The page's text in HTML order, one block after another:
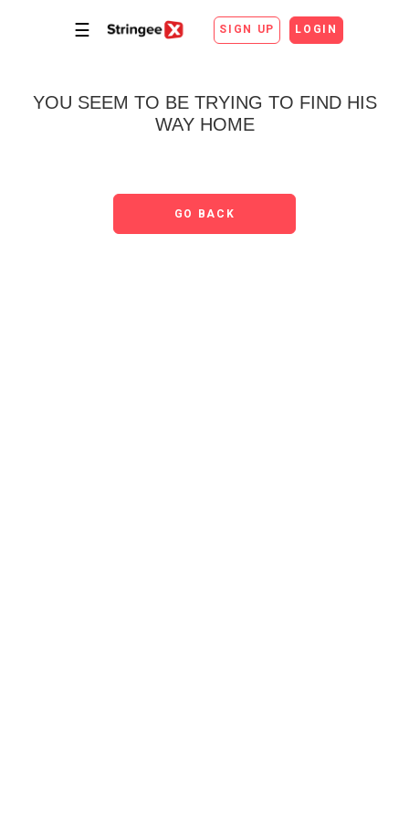
☰ SIGN UP LOGIN
YOU SEEM TO BE TRYING TO FIND HIS
WAY HOME
GO BACK